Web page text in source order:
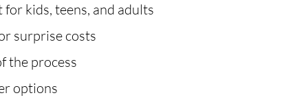
kids, teens, and adults
surprise costs
the process
options